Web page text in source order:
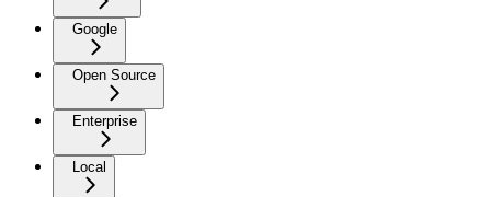
Google
Open Source
Enterprise
Local